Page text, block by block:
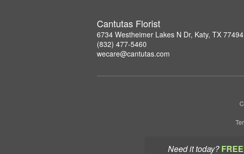
Need it today?
Cantutas Florist
6734 Westheimer Lakes N Dr, Katy, TX 77494
(832) 477-5460
wecare@cantutas.com